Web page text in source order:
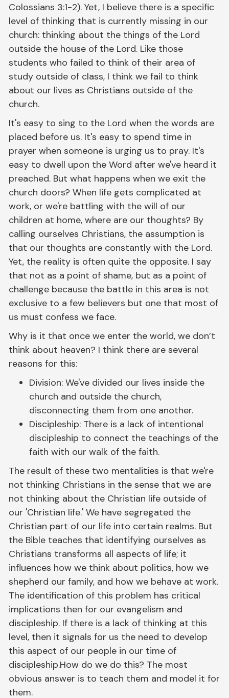
Colossians 3:1-2). Yet, I believe there is a specific
level of thinking that is currently missing in our
church: thinking about the things of the Lord
outside the house of the Lord. Like those
students who failed to think of their area of
study outside of class, I think we fail to think
about our lives as Christians outside of the
church.
It's easy to sing to the Lord when the words are
placed before us. It's easy to spend time in
prayer when someone is urging us to pray. It's
easy to dwell upon the Word after we've heard it
preached. But what happens when we exit the
church doors? When life gets complicated at
work, or we're battling with the will of our
children at home, where are our thoughts? By
calling ourselves Christians, the assumption is
that our thoughts are constantly with the Lord.
Yet, the reality is often quite the opposite. I say
that not as a point of shame, but as a point of
challenge because the battle in this area is not
exclusive to a few believers but one that most of
us must confess we face.
Why is it that once we enter the world, we don’t
think about heaven? I think there are several
reasons for this:
Division: We've divided our lives inside the
church and outside the church,
disconnecting them from one another.
Discipleship: There is a lack of intentional
discipleship to connect the teachings of the
faith with our walk of the faith.
The result of these two mentalities is that we're
not thinking Christians in the sense that we are
not thinking about the Christian life outside of
our 'Christian life.' We have segregated the
Christian part of our life into certain realms. But
the Bible teaches that identifying ourselves as
Christians transforms all aspects of life; it
influences how we think about politics, how we
shepherd our family, and how we behave at work.
The identification of this problem has critical
implications then for our evangelism and
discipleship. If there is a lack of thinking at this
level, then it signals for us the need to develop
this aspect of our people in our time of
discipleship.How do we do this? The most
obvious answer is to teach them and model it for
them.